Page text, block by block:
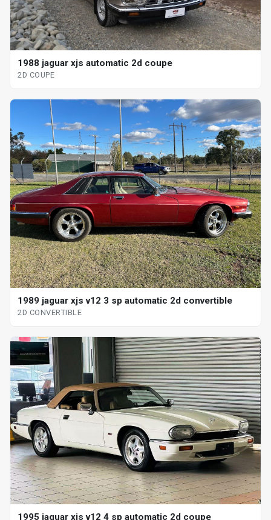
1988 jaguar xjs automatic 2d coupe
2D COUPE
1989 jaguar xjs v12 3 sp automatic 2d convertible
2D CONVERTIBLE
1995 jaguar xjs v12 4 sp automatic 2d coupe